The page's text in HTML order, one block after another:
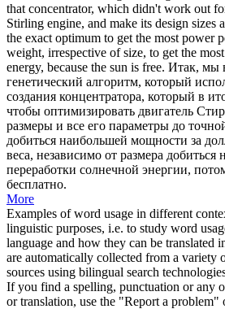
that concentrator, which didn't work out
Stirling engine, and make its design sizes
the exact optimum to get the most power
weight, irrespective of size, to get the
energy, because the sun is free. Итак, мы
генетический алгоритм, который
создания концентратора, который в
чтобы оптимизировать двигатель
размеры и все его параметры до
добиться наибольшей мощности за
веса, независимо от размера добиться
переработки солнечной энергии,
бесплатно.
More
Examples of word usage in different
linguistic purposes, i.e. to study word
language and how they can be translated
are automatically collected from a variety
sources using bilingual search
If you find a spelling, punctuation or any
or translation, use the "Report a problem"